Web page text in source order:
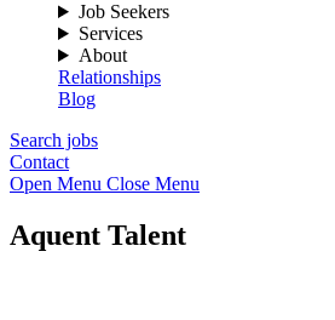
Job Seekers
Services
About
Relationships
Blog
Search jobs
Contact
Open Menu Close Menu
Aquent Talent